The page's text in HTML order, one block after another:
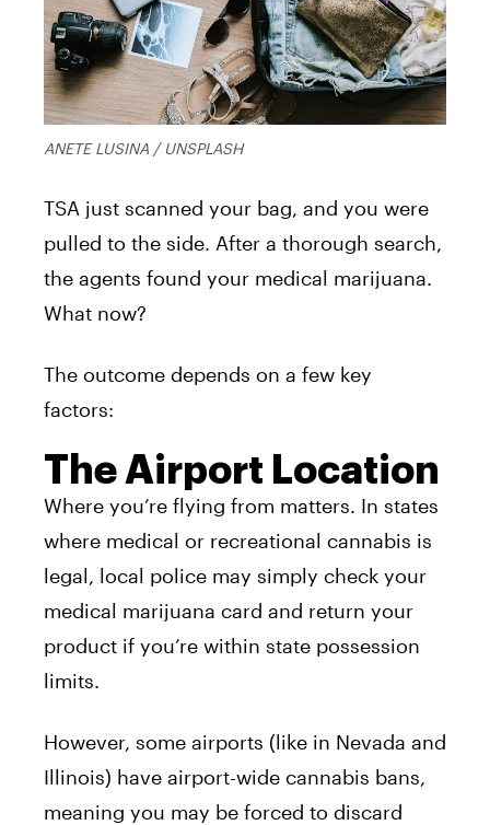
ANETE LUSINA / UNSPLASH
TSA just scanned your bag, and you were
pulled to the side. After a thorough search,
the agents found your medical marijuana.
What now?
The outcome depends on a few key
factors:
The Airport Location
Where you’re flying from matters. In states
where medical or recreational cannabis is
legal, local police may simply check your
medical marijuana card and return your
product if you’re within state possession
limits.
However, some airports (like in Nevada and
Illinois) have airport-wide cannabis bans,
meaning you may be forced to discard